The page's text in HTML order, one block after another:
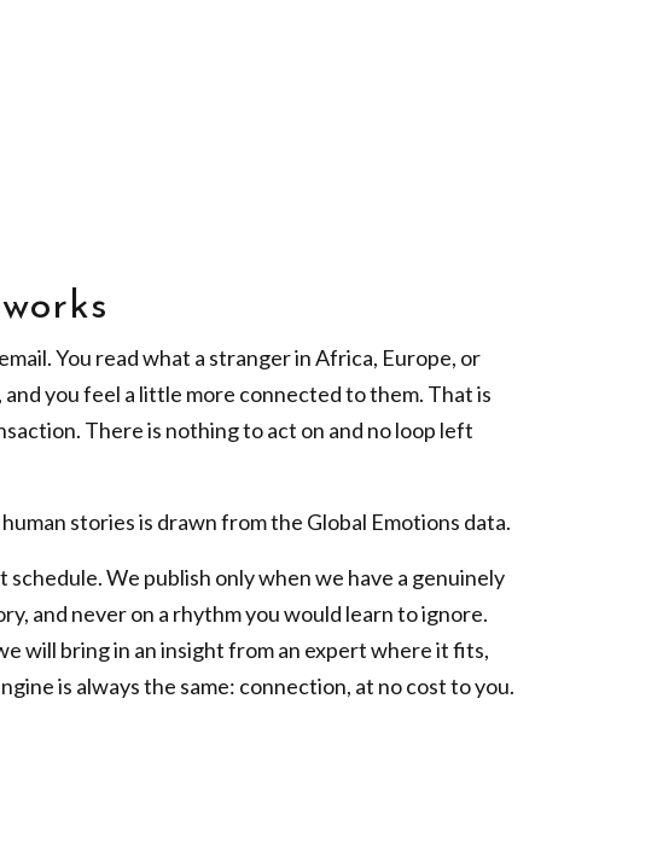
You read what a stranger in Africa, Europe, or
and you feel a little more connected to them. That is
There is nothing to act on and no loop left
stories is drawn from the Global Emotions data.
schedule. We publish only when we have a genuinely
and never on a rhythm you would learn to ignore.
will bring in an insight from an expert where it fits,
is always the same: connection, at no cost to you.